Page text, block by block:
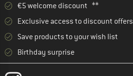
€5 welcome discount **
Exclusive access to discount offers
Save products to your wish list
Birthday surprise